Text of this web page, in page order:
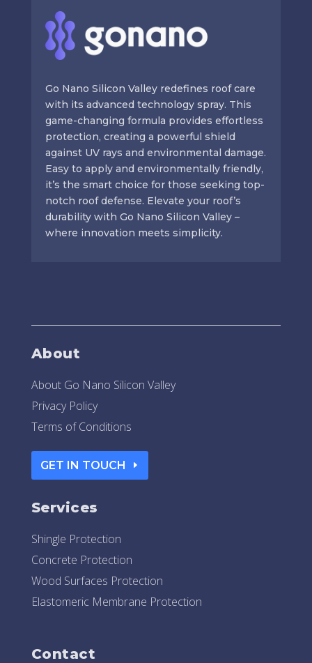
Go Nano Silicon Valley redefines roof care
with its advanced technology spray. This
game-changing formula provides effortless
protection, creating a powerful shield
against UV rays and environmental damage.
Easy to apply and environmentally friendly,
it’s the smart choice for those seeking top-
notch roof defense. Elevate your roof’s
durability with Go Nano Silicon Valley –
where innovation meets simplicity.
About
About Go Nano Silicon Valley
Privacy Policy
Terms of Conditions
GET IN TOUCH
Services
Shingle Protection
Concrete Protection
Wood Surfaces Protection
Elastomeric Membrane Protection
Contact